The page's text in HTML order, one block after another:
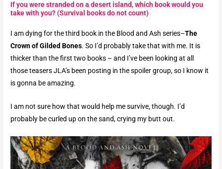
If you were stranded on a desert island, which book would you
take with you? (Survival books do not count)​
I am dying for the third book in the Blood and Ash series–The
Crown of Gilded Bones. So I’d probably take that with me. It is
thicker than the first two books – and I’ve been looking at all
those teasers JLA’s been posting in the spoiler group, so I know it
is gonna be amazing.
I am not sure how that would help me survive, though. I’d
probably be curled up on the sand, crying my butt out.